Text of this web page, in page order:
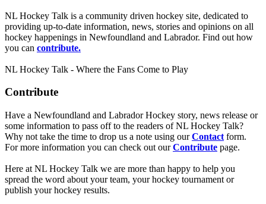
NL Hockey Talk is a community driven hockey site, dedicated to
providing up-to-date information, news, stories and opinions on all
hockey happenings in Newfoundland and Labrador. Find out how
you can contribute.
NL Hockey Talk - Where the Fans Come to Play
Contribute
Have a Newfoundland and Labrador Hockey story, news release or
some information to pass off to the readers of NL Hockey Talk?
Why not take the time to drop us a note using ourContact form.
For more information you can check out ourContribute page.
Here at NL Hockey Talk we are more than happy to help you
spread the word about your team, your hockey tournament or
publish your hockey results.